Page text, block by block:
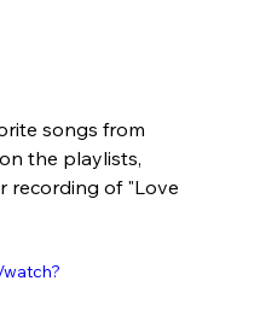
songs from
the playlists,
recording of "Love